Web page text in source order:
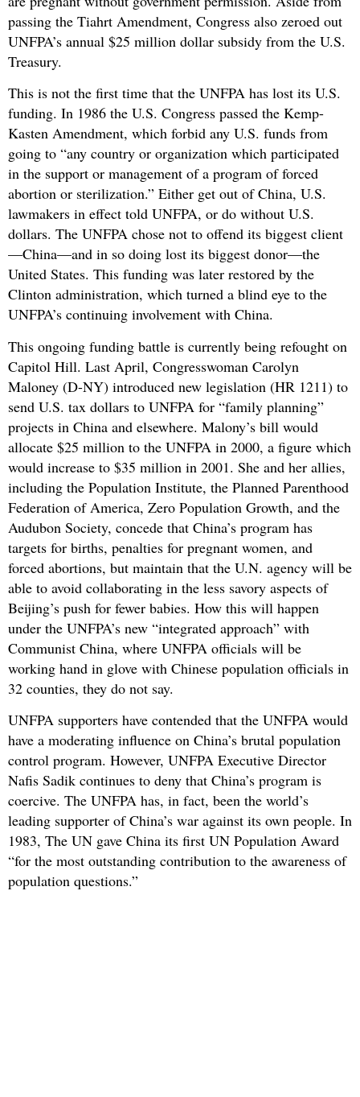
passing the Tiahrt Amendment, Congress also zeroed out
UNFPA’s annual $25 million dollar subsidy from the U.S.
Treasury.
This is not the first time that the UNFPA has lost its U.S.
funding. In 1986 the U.S. Congress passed the Kemp-
Kasten Amendment, which forbid any U.S. funds from
going to “any country or organization which participated
in the support or management of a program of forced
abortion or sterilization.” Either get out of China, U.S.
lawmakers in effect told UNFPA, or do without U.S.
dollars. The UNFPA chose not to offend its biggest client
—China—and in so doing lost its biggest donor—the
United States. This funding was later restored by the
Clinton administration, which turned a blind eye to the
UNFPA’s continuing involvement with China.
This ongoing funding battle is currently being refought on
Capitol Hill. Last April, Congresswoman Carolyn
Maloney (D-NY) introduced new legislation (HR 1211) to
send U.S. tax dollars to UNFPA for “family planning”
projects in China and elsewhere. Malony’s bill would
allocate $25 million to the UNFPA in 2000, a figure which
would increase to $35 million in 2001. She and her allies,
including the Population Institute, the Planned Parenthood
Federation of America, Zero Population Growth, and the
Audubon Society, concede that China’s program has
targets for births, penalties for pregnant women, and
forced abortions, but maintain that the U.N. agency will be
able to avoid collaborating in the less savory aspects of
Beijing’s push for fewer babies. How this will happen
under the UNFPA’s new “integrated approach” with
Communist China, where UNFPA officials will be
working hand in glove with Chinese population officials in
32 counties, they do not say.
UNFPA supporters have contended that the UNFPA would
have a moderating influence on China’s brutal population
control program. However, UNFPA Executive Director
Nafis Sadik continues to deny that China’s program is
coercive. The UNFPA has, in fact, been the world’s
leading supporter of China’s war against its own people. In
1983, The UN gave China its first UN Population Award
“for the most outstanding contribution to the awareness of
population questions.”